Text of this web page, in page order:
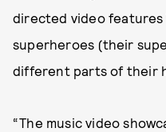
directed video features
superheroes (their
different parts of their
“The music video